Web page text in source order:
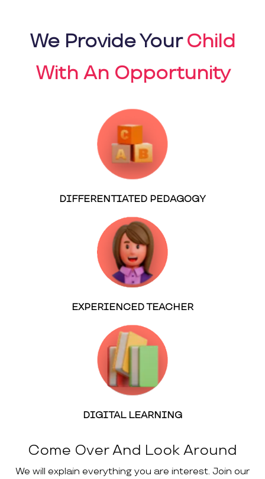
We Provide YourChild
With An Opportunity
DIFFERENTIATED PEDAGOGY
EXPERIENCED TEACHER
DIGITAL LEARNING
Come Over And Look Around
We will explain everything you are interest. Join our